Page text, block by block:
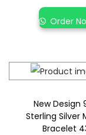
Order
New Design
Sterling Silver
Bracelet